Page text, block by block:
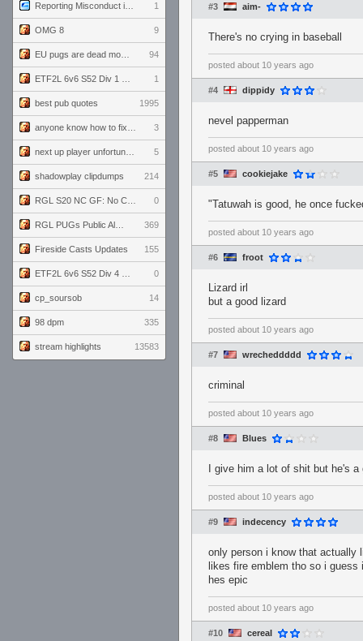
1
OMG 8 9
94
1
best pub quotes 1995
3
5
shadowplay clipdumps 214
0
369
Fireside Casts Updates 155
0
cp_soursob 14
98 dpm 335
stream highlights 13583
#3 aim-
There's no crying in baseball
posted about 10 years ago
#4 dippidy
nevel papperman
posted about 10 years ago
#5 cookiejake
"Tatuwah is good, he once
posted about 10 years ago
#6 froot
Lizard irl
but a good lizard
posted about 10 years ago
#7 wrecheddddd
criminal
posted about 10 years ago
#8 Blues
I give him a lot of shit but he's
posted about 10 years ago
#9 indecency
only person i know that actually
likes fire emblem tho so i guess
hes epic
posted about 10 years ago
#10 cereaI